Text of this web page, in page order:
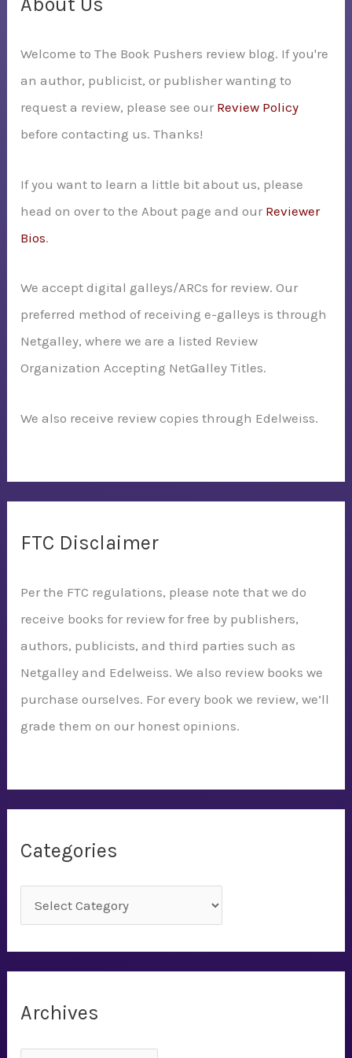
f
o
r
:
About Us
Welcome to The Book Pushers review blog. If you're
an author, publicist, or publisher wanting to
request a review, please see our Review Policy
before contacting us. Thanks!
If you want to learn a little bit about us, please
head on over to the About page and our Reviewer
Bios.
We accept digital galleys/ARCs for review. Our
preferred method of receiving e-galleys is through
Netgalley, where we are a listed Review
Organization Accepting NetGalley Titles.
We also receive review copies through Edelweiss.
FTC Disclaimer
Per the FTC regulations, please note that we do
receive books for review for free by publishers,
authors, publicists, and third parties such as
Netgalley and Edelweiss. We also review books we
purchase ourselves. For every book we review, we’ll
grade them on our honest opinions.
Categories
a
t
g
Archives